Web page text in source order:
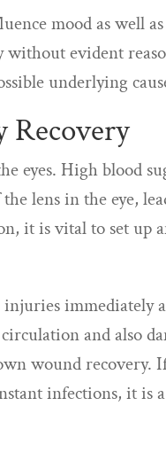
mood as well
without evident
underlying
Recovery
eyes. High blood
lens in the eye,
it is vital to set up
injuries immediately
and also
wound recovery.
infections, it is